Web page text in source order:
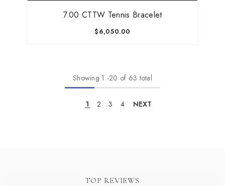
7.00 CTTW Tennis Bracelet
$6,050.00
Showing 1 -20 of 63 total
1 2 3 4 NEXT
TOP REVIEWS